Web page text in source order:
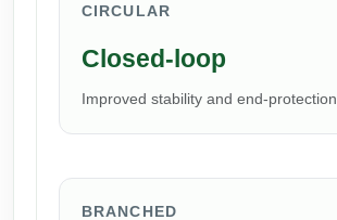
Polymer-Oligo Conjugates
Precision Labeling & Functional Handles
Advanced Design & Discovery
Catalog Peptide
CIRCULAR
Closed-loop
Improved stability and end-protection
BRANCHED